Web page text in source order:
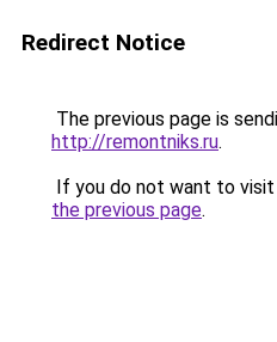
Redirect Notice
The previous page is
http://remontniks.ru.
If you do not want to
the previous page.